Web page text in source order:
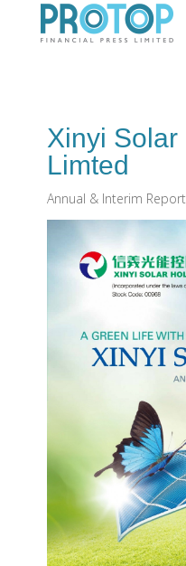
Xinyi Solar
Limted
Annual & Interim